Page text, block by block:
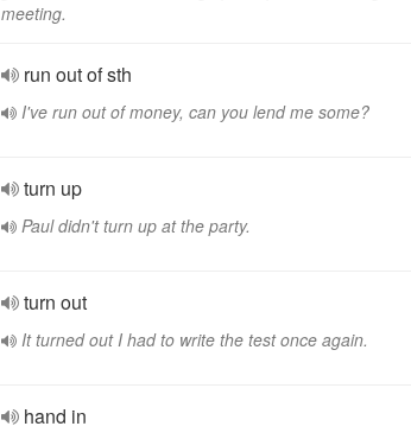
meeting.
run out of sth
I've run out of money, can you lend me some?
turn up
Paul didn't turn up at the party.
turn out
It turned out I had to write the test once again.
hand in